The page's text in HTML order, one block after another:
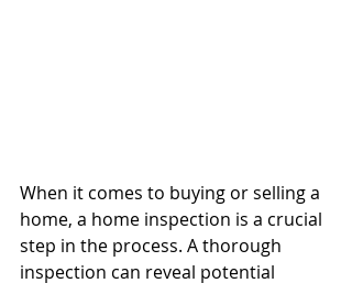
When it comes to buying or selling a
home, a home inspection is a crucial
step in the process. A thorough
inspection can reveal potential